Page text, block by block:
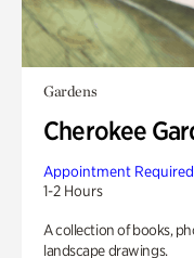
Gardens
Cherokee
Appointment Required
1-2 Hours
A collection of books,
landscape drawings.